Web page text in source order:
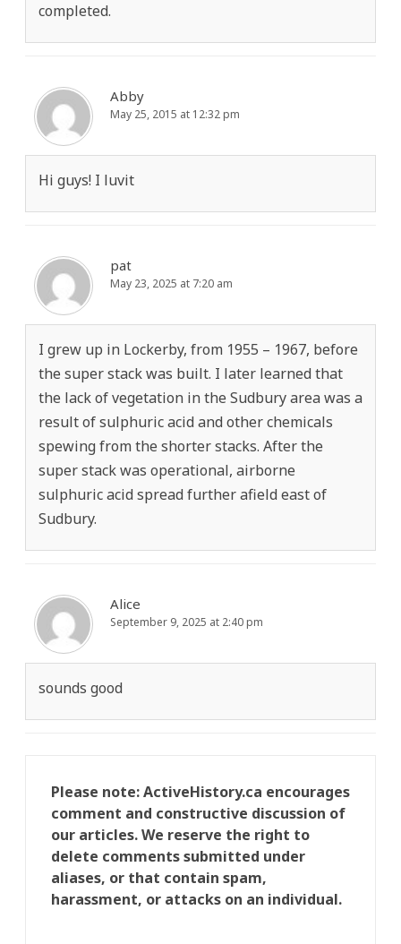
completed.
Abby
May 25, 2015 at 12:32 pm
Hi guys! I luvit
pat
May 23, 2025 at 7:20 am
I grew up in Lockerby, from 1955 – 1967, before
the super stack was built. I later learned that
the lack of vegetation in the Sudbury area was a
result of sulphuric acid and other chemicals
spewing from the shorter stacks. After the
super stack was operational, airborne
sulphuric acid spread further afield east of
Sudbury.
Alice
September 9, 2025 at 2:40 pm
sounds good
Please note: ActiveHistory.ca encourages
comment and constructive discussion of
our articles. We reserve the right to
delete comments submitted under
aliases, or that contain spam,
harassment, or attacks on an individual.